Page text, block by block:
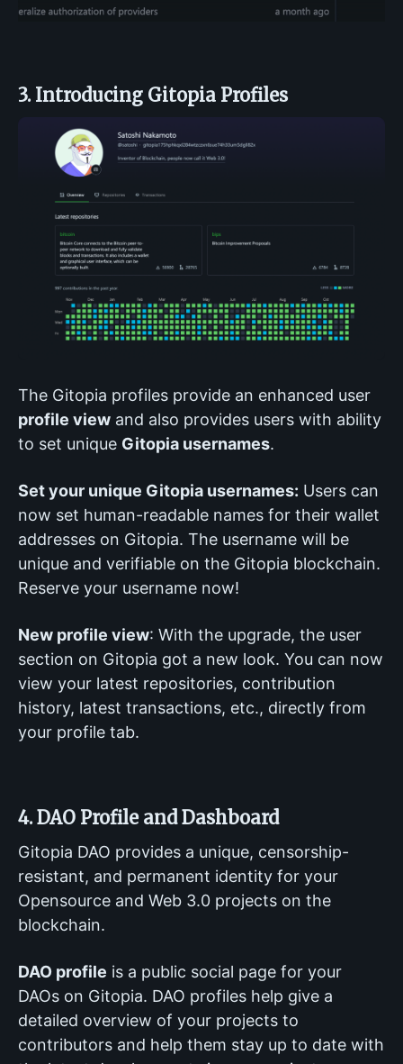
3. Introducing Gitopia Profiles
The Gitopia profiles provide an enhanced user
profile view and also provides users with ability
to set unique Gitopia usernames.
Set your unique Gitopia usernames: Users can
now set human-readable names for their wallet
addresses on Gitopia. The username will be
unique and verifiable on the Gitopia blockchain.
Reserve your username now!
New profile view: With the upgrade, the user
section on Gitopia got a new look. You can now
view your latest repositories, contribution
history, latest transactions, etc., directly from
your profile tab.
4. DAO Profile and Dashboard
Gitopia DAO provides a unique, censorship-
resistant, and permanent identity for your
Opensource and Web 3.0 projects on the
blockchain.
DAO profile is a public social page for your
DAOs on Gitopia. DAO profiles help give a
detailed overview of your projects to
contributors and help them stay up to date with